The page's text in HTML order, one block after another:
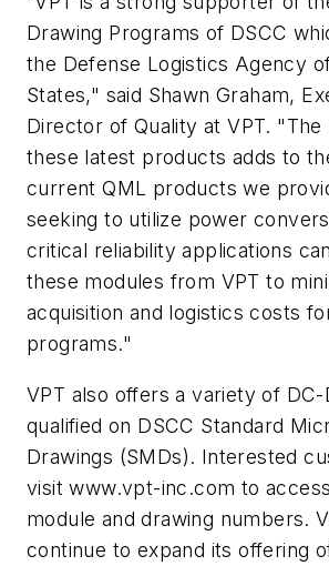
Drawing Programs of DSCC
the Defense Logistics Agency
States," said Shawn Graham,
Director of Quality at VPT. "The
these latest products adds to
current QML products we
seeking to utilize power
critical reliability applications
these modules from VPT to
acquisition and logistics costs
programs."
VPT also offers a variety of
qualified on DSCC Standard
Drawings (SMDs). Interested
visit www.vpt-inc.com to
module and drawing numbers.
continue to expand its offering